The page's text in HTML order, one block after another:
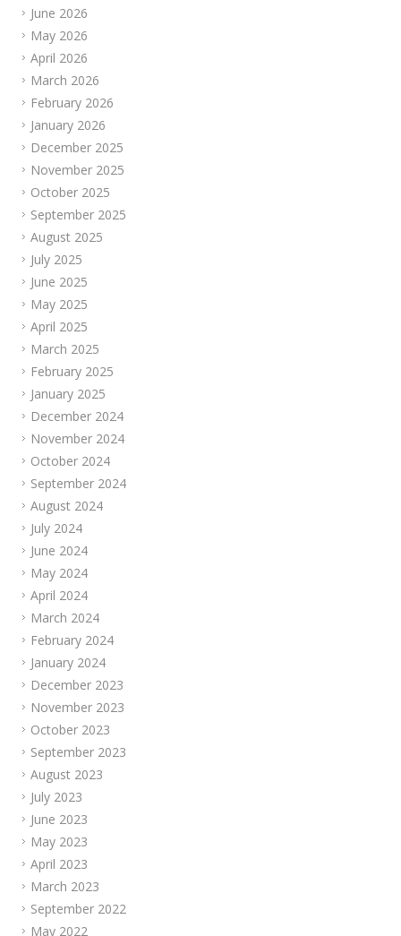
June 2026
May 2026
April 2026
March 2026
February 2026
January 2026
December 2025
November 2025
October 2025
September 2025
August 2025
July 2025
June 2025
May 2025
April 2025
March 2025
February 2025
January 2025
December 2024
November 2024
October 2024
September 2024
August 2024
July 2024
June 2024
May 2024
April 2024
March 2024
February 2024
January 2024
December 2023
November 2023
October 2023
September 2023
August 2023
July 2023
June 2023
May 2023
April 2023
March 2023
September 2022
May 2022